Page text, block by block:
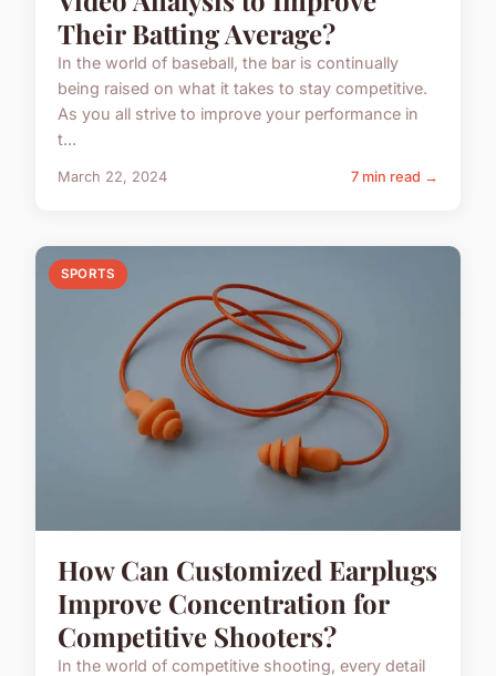
Their Batting Average?
In the world of baseball, the bar is continually
being raised on what it takes to stay competitive.
As you all strive to improve your performance in
t...
March 22, 2024 7 min read →
SPORTS
How Can Customized Earplugs
Improve Concentration for
Competitive Shooters?
In the world of competitive shooting, every detail